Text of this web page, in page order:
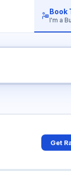
Book
I'm a
Get